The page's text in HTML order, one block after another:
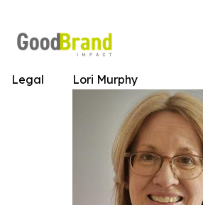
Lori Murphy
Legal